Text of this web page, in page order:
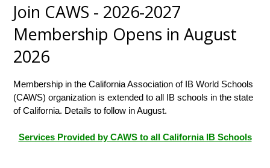
Join CAWS - 2026-2027
Membership Opens in August
2026
Membership in the California Association of IB World Schools
(CAWS) organization is extended to all IB schools in the state
of California. Details to follow in August.
Services Provided by CAWS to all California IB Schools